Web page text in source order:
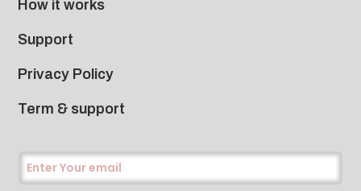
How it works
Support
Privacy Policy
Term & support